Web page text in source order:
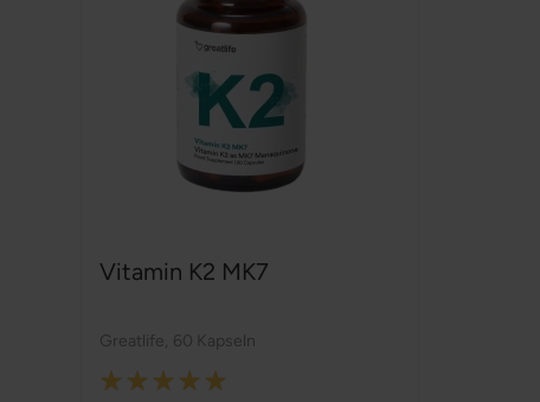
Vitamin K2 MK7
Greatlife 60 Kapseln
Rating: